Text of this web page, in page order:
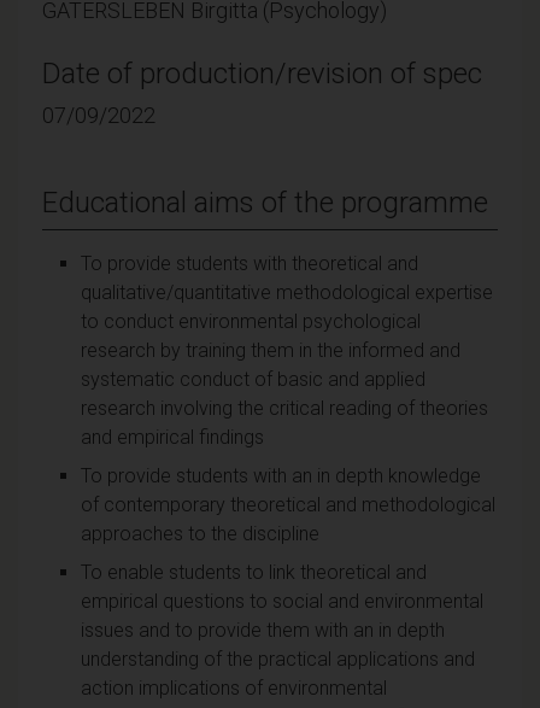
GATERSLEBEN Birgitta (Psychology)
Date of production/revision of spec
07/09/2022
Educational aims of the programme
To provide students with theoretical and
qualitative/quantitative methodological expertise
to conduct environmental psychological
research by training them in the informed and
systematic conduct of basic and applied
research involving the critical reading of theories
and empirical findings
To provide students with an in depth knowledge
of contemporary theoretical and methodological
approaches to the discipline
To enable students to link theoretical and
empirical questions to social and environmental
issues and to provide them with an in depth
understanding of the practical applications and
action implications of environmental